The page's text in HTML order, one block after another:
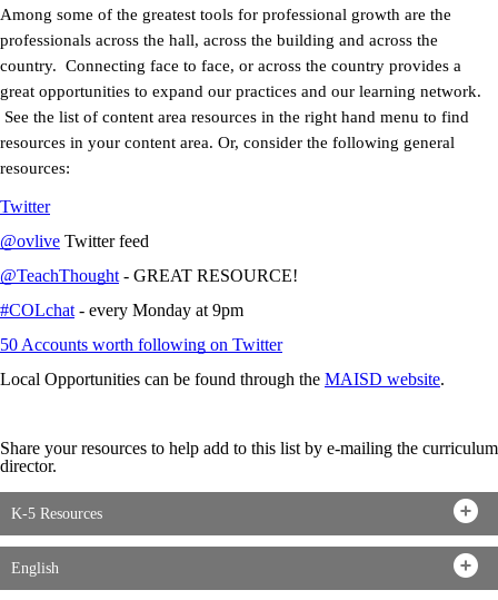
Among some of the greatest tools for professional growth are the
professionals across the hall, across the building and across the
country. Connecting face to face, or across the country provides a
great opportunities to expand our practices and our learning network.
See the list of content area resources in the right hand menu to find
resources in your content area. Or, consider the following general
resources:
Twitter
@ovlive Twitter feed
@TeachThought - GREAT RESOURCE!
#COLchat - every Monday at 9pm
50 Accounts worth following on Twitter
Local Opportunities can be found through the MAISD website.
Share your resources to help add to this list by e-mailing the curriculum
director.
K-5 Resources
English